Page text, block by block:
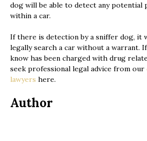
dog will be able to detect any potential
within a car.
If there is detection by a sniffer dog, it
legally search a car without a warrant.
know has been charged with drug
seek professional legal advice from our
lawyers here.
Author